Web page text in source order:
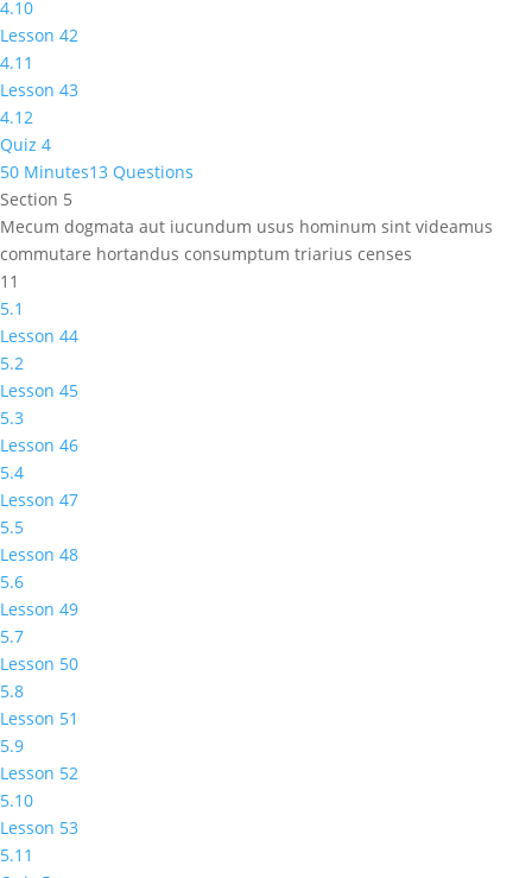
4.10
Lesson 42
4.11
Lesson 43
4.12
Quiz 4
50 Minutes13 Questions
Section 5
Mecum dogmata aut iucundum usus hominum sint videamus
commutare hortandus consumptum triarius censes
11
5.1
Lesson 44
5.2
Lesson 45
5.3
Lesson 46
5.4
Lesson 47
5.5
Lesson 48
5.6
Lesson 49
5.7
Lesson 50
5.8
Lesson 51
5.9
Lesson 52
5.10
Lesson 53
5.11